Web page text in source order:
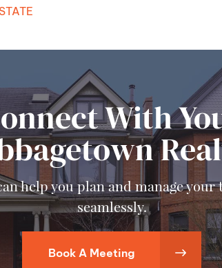
With
help you plan and manage
seamlessly.
Book A Meeting